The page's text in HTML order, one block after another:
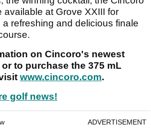
available at Grove XXIII for
a refreshing and delicious finale
on Cincoro's newest
to purchase the 375 mL
www.cincoro.com.
golf news!
ADVERTISEMENT